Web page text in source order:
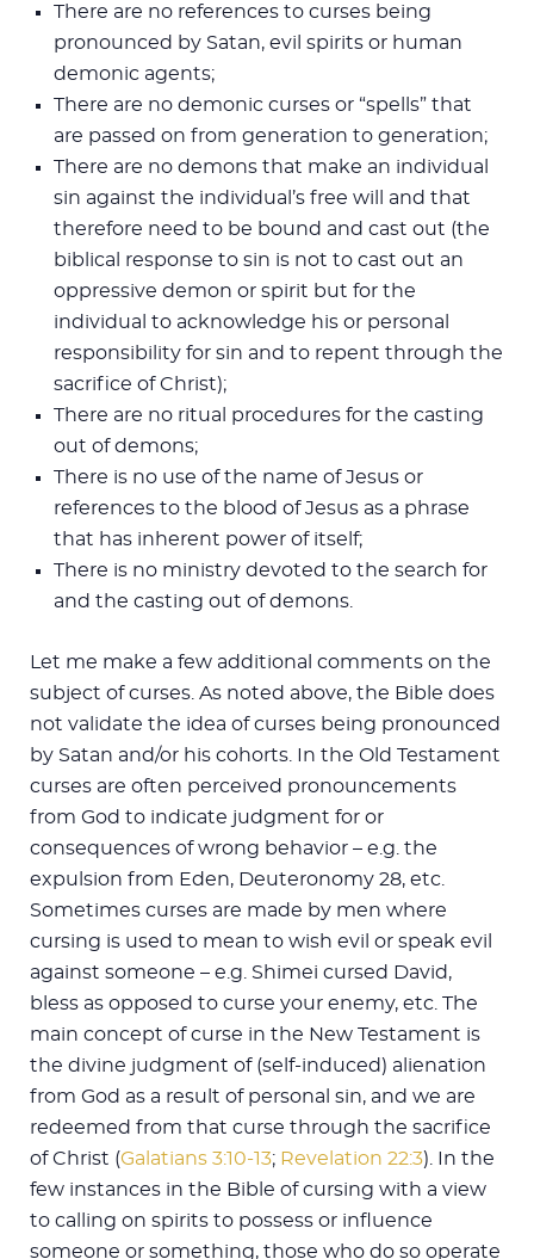
There are no references to curses being
pronounced by Satan, evil spirits or human
demonic agents;
There are no demonic curses or “spells” that
are passed on from generation to generation;
There are no demons that make an individual
sin against the individual’s free will and that
therefore need to be bound and cast out (the
biblical response to sin is not to cast out an
oppressive demon or spirit but for the
individual to acknowledge his or personal
responsibility for sin and to repent through the
sacrifice of Christ);
There are no ritual procedures for the casting
out of demons;
There is no use of the name of Jesus or
references to the blood of Jesus as a phrase
that has inherent power of itself;
There is no ministry devoted to the search for
and the casting out of demons.
Let me make a few additional comments on the
subject of curses. As noted above, the Bible does
not validate the idea of curses being pronounced
by Satan and/or his cohorts. In the Old Testament
curses are often perceived pronouncements
from God to indicate judgment for or
consequences of wrong behavior – e.g. the
expulsion from Eden, Deuteronomy 28, etc.
Sometimes curses are made by men where
cursing is used to mean to wish evil or speak evil
against someone – e.g. Shimei cursed David,
bless as opposed to curse your enemy, etc. The
main concept of curse in the New Testament is
the divine judgment of (self-induced) alienation
from God as a result of personal sin, and we are
redeemed from that curse through the sacrifice
of Christ (Galatians 3:10-13; Revelation 22:3). In the
few instances in the Bible of cursing with a view
to calling on spirits to possess or influence
someone or something, those who do so operate